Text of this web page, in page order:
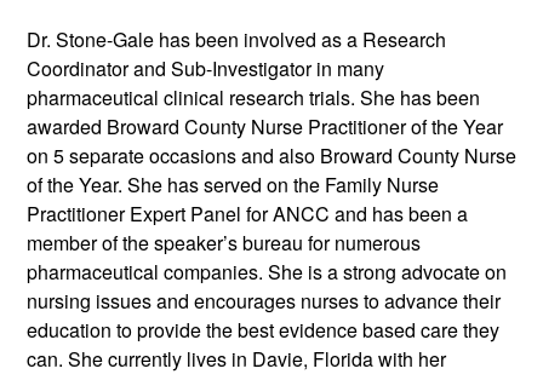
Dr. Stone-Gale has been involved as a Research
Coordinator and Sub-Investigator in many
pharmaceutical clinical research trials. She has been
awarded Broward County Nurse Practitioner of the Year
on 5 separate occasions and also Broward County Nurse
of the Year. She has served on the Family Nurse
Practitioner Expert Panel for ANCC and has been a
member of the speaker’s bureau for numerous
pharmaceutical companies. She is a strong advocate on
nursing issues and encourages nurses to advance their
education to provide the best evidence based care they
can. She currently lives in Davie, Florida with her